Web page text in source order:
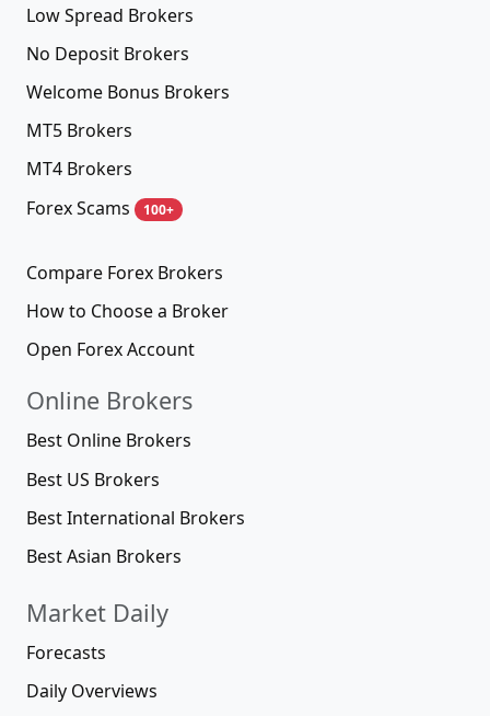
Low Spread Brokers
No Deposit Brokers
Welcome Bonus Brokers
MT5 Brokers
MT4 Brokers
Forex Scams
100+
Compare Forex Brokers
How to Choose a Broker
Open Forex Account
Online Brokers
Best Online Brokers
Best US Brokers
Best International Brokers
Best Asian Brokers
Market Daily
Forecasts
Daily Overviews